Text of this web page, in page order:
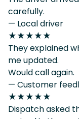
carefully.
— Local driver
★★★★★
They explained
me updated.
Would call again.
— Customer
★★★★★
Dispatch asked